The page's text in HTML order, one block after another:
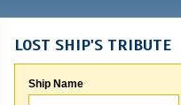
LOST SHIP'S TRIBUTE
Ship Name